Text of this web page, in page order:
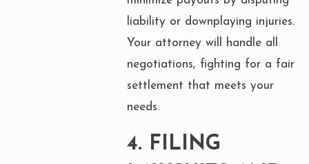
liability or downplaying injuries.
Your attorney will handle all
negotiations, fighting for a fair
settlement that meets your
needs.
4. FILING